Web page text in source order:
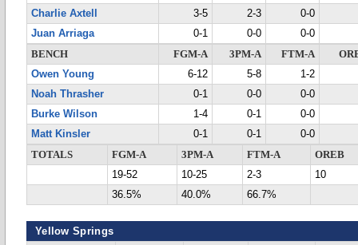
Charlie Axtell
3-5 2-3
0-0
Juan Arriaga
0-1 0-0
0-0
BENCH
FGM-A 3PM-A FTM-A
Owen Young
6-12 5-8
1-2
Noah Thrasher
0-1 0-0
0-0
Burke Wilson
1-4 0-1
0-0
Matt Kinsler
0-1 0-1
0-0
TOTALS
FGM-A 3PM-A FTM-A
OREB
19-52
10-25 2-3
10
36.5%
40.0% 66.7%
Yellow Springs